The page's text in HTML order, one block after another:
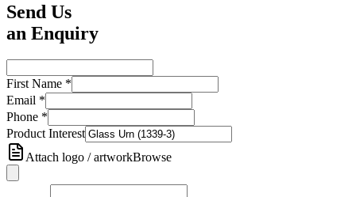
Send Us
an Enquiry
First Name *
Email *
Phone *
Product Interest
Attach logo / artworkBrowse